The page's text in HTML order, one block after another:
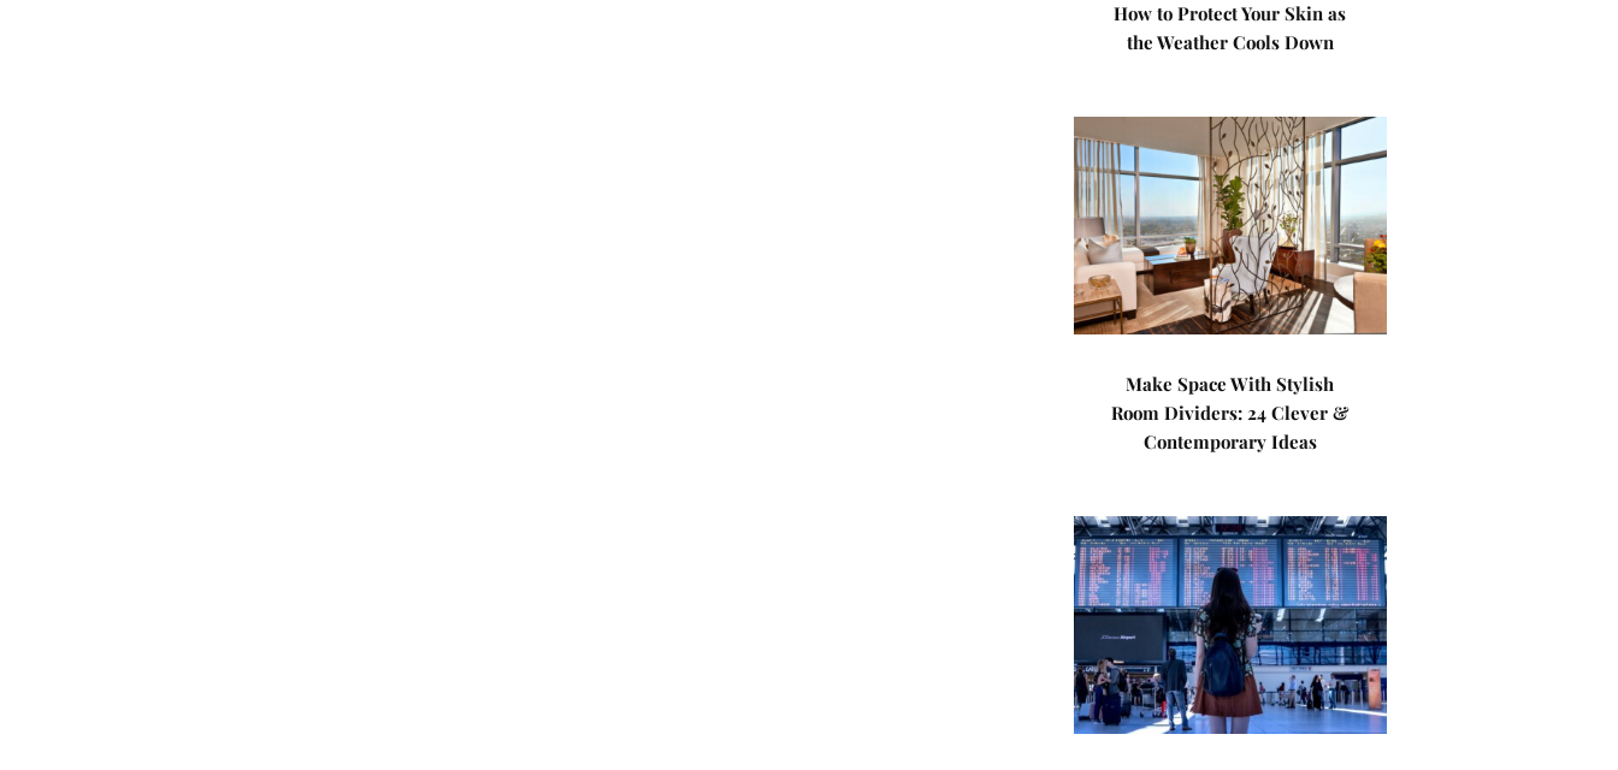
How to Protect Your Skin as
the Weather Cools Down
Make Space With Stylish
Room Dividers: 24 Clever &
Contemporary Ideas